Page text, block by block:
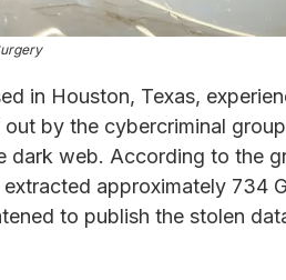
in Houston, Texas,
by the cybercriminal
dark web. According to the
approximately 734
to publish the stolen